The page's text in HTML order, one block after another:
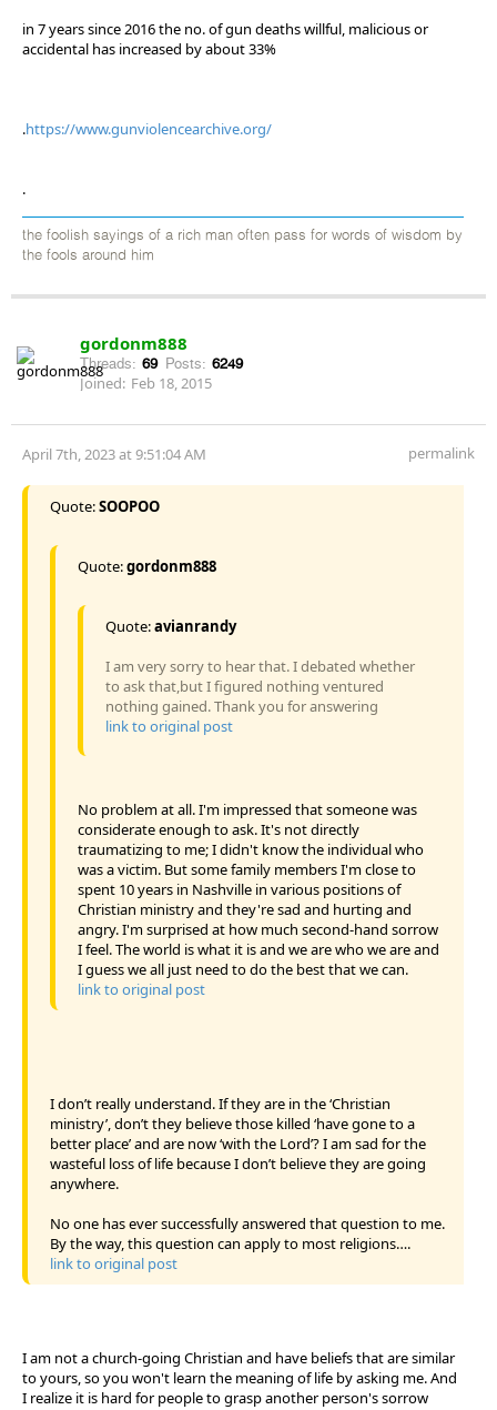
in 7 years since 2016 the no. of gun deaths willful, malicious or
accidental has increased by about 33%
.https://www.gunviolencearchive.org/
.
the foolish sayings of a rich man often pass for words of wisdom by
the fools around him
gordonm888
Threads: 69 Posts: 6249
Joined: Feb 18, 2015
April 7th, 2023 at 9:51:04 AM permalink
Quote:SOOPOO
Quote:gordonm888
Quote:avianrandy
I am very sorry to hear that. I debated whether
to ask that,but I figured nothing ventured
nothing gained. Thank you for answering
link to original post
No problem at all. I'm impressed that someone was
considerate enough to ask. It's not directly
traumatizing to me; I didn't know the individual who
was a victim. But some family members I'm close to
spent 10 years in Nashville in various positions of
Christian ministry and they're sad and hurting and
angry. I'm surprised at how much second-hand sorrow
I feel. The world is what it is and we are who we are and
I guess we all just need to do the best that we can.
link to original post
I don’t really understand. If they are in the ‘Christian
ministry’, don’t they believe those killed ‘have gone to a
better place’ and are now ‘with the Lord’? I am sad for the
wasteful loss of life because I don’t believe they are going
anywhere.
No one has ever successfully answered that question to me.
By the way, this question can apply to most religions….
link to original post
I am not a church-going Christian and have beliefs that are similar
to yours, so you won't learn the meaning of life by asking me. And
I realize it is hard for people to grasp another person's sorrow